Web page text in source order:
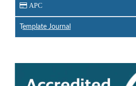
APC
emplate Journal